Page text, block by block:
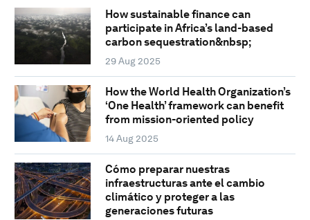
How sustainable finance can
participate in Africa’s land-based
carbon sequestration&nbsp;
29 Aug 2025
How the World Health Organization’s
‘One Health’ framework can benefit
from mission-oriented policy
14 Aug 2025
Cómo preparar nuestras
infraestructuras ante el cambio
climático y proteger a las
generaciones futuras